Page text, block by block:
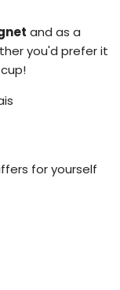
and as a
you'd prefer it
for yourself